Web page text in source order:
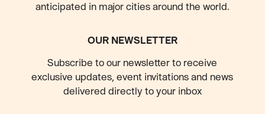
anticipated in major cities around the world.
OUR NEWSLETTER
Subscribe to our newsletter to receive
exclusive updates, event invitations and news
delivered directly to your inbox